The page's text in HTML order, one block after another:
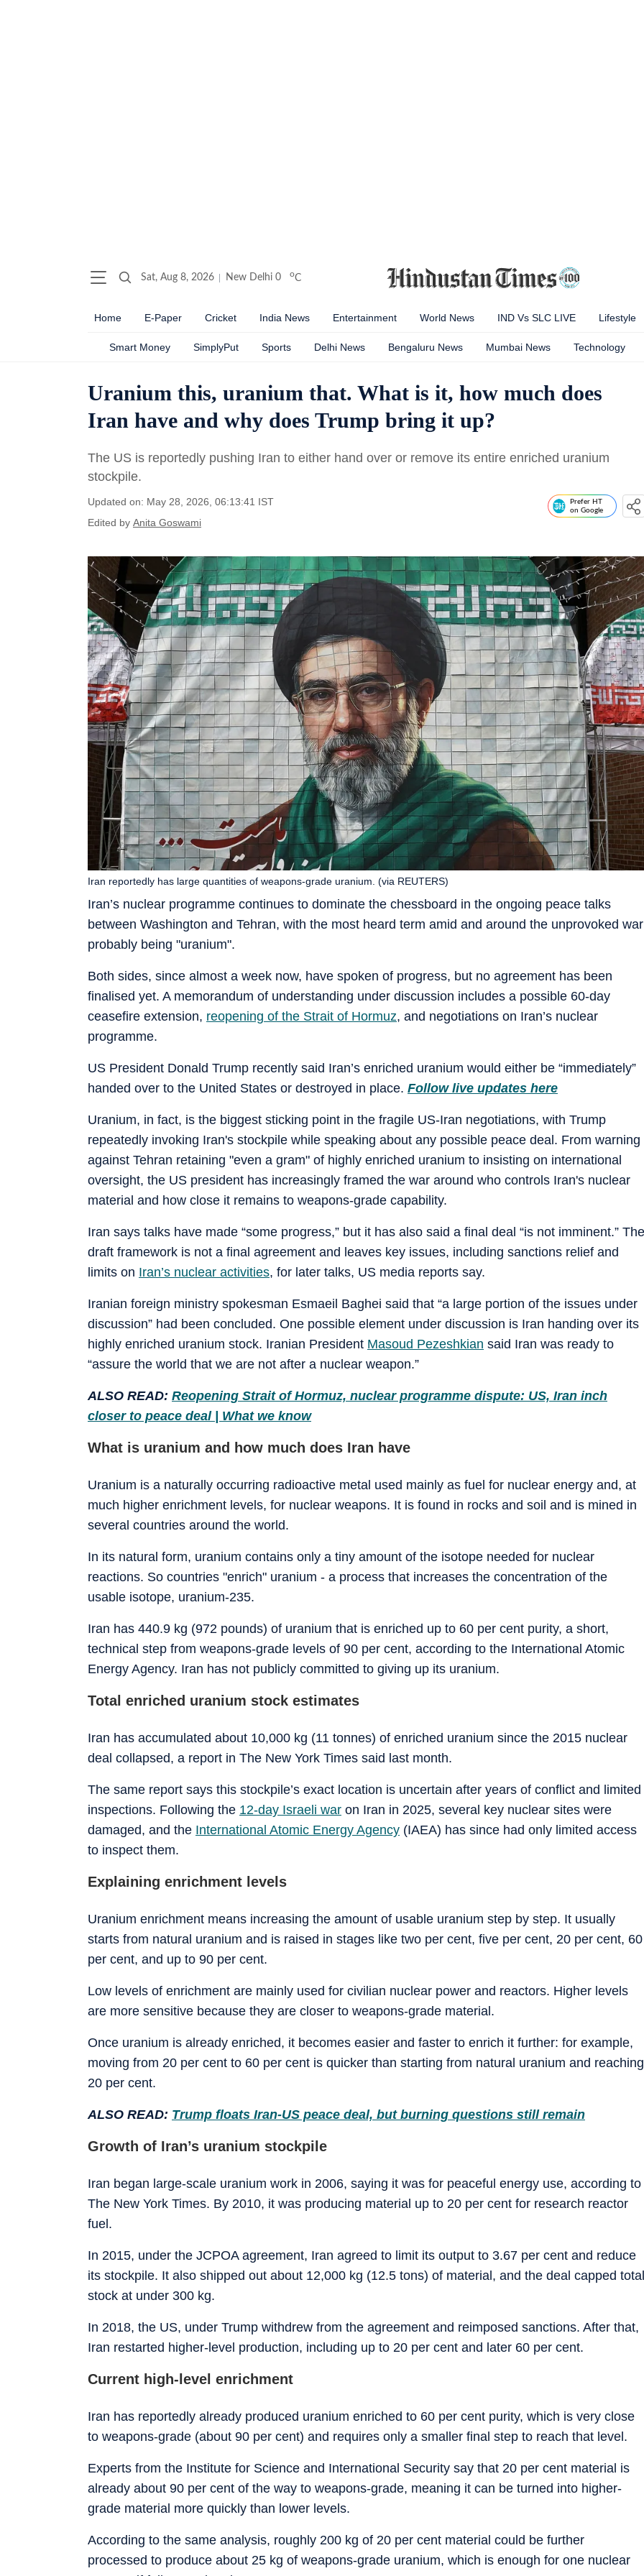
Sat, Aug 8, 2026 New Delhi 0 oC
Home E-Paper Cricket India News Entertainment World News IND Vs SLC LIVE Lifestyle
Smart Money SimplyPut Sports Delhi News Bengaluru News Mumbai News Technology
Uranium this, uranium that. What is it, how much does
Iran have and why does Trump bring it up?
The US is reportedly pushing Iran to either hand over or remove its entire enriched uranium
stockpile.
Updated on: May 28, 2026, 06:13:41 IST
Edited by Anita Goswami
Prefer HT
on Google
Iran’s nuclear programme continues to dominate the chessboard in the ongoing peace talks
between Washington and Tehran, with the most heard term amid and around the unprovoked war
probably being "uranium".
Iran reportedly has large quantities of weapons-grade uranium. (via REUTERS)
Both sides, since almost a week now, have spoken of progress, but no agreement has been
finalised yet. A memorandum of understanding under discussion includes a possible 60-day
ceasefire extension, reopening of the Strait of Hormuz, and negotiations on Iran’s nuclear
programme.
US President Donald Trump recently said Iran’s enriched uranium would either be “immediately”
handed over to the United States or destroyed in place. Follow live updates here
Uranium, in fact, is the biggest sticking point in the fragile US-Iran negotiations, with Trump
repeatedly invoking Iran's stockpile while speaking about any possible peace deal. From warning
against Tehran retaining "even a gram" of highly enriched uranium to insisting on international
oversight, the US president has increasingly framed the war around who controls Iran's nuclear
material and how close it remains to weapons-grade capability.
Iran says talks have made “some progress,” but it has also said a final deal “is not imminent.” The
draft framework is not a final agreement and leaves key issues, including sanctions relief and
limits on Iran’s nuclear activities, for later talks, US media reports say.
Iranian foreign ministry spokesman Esmaeil Baghei said that “a large portion of the issues under
discussion” had been concluded. One possible element under discussion is Iran handing over its
highly enriched uranium stock. Iranian President Masoud Pezeshkian said Iran was ready to
“assure the world that we are not after a nuclear weapon.”
ALSO READ: Reopening Strait of Hormuz, nuclear programme dispute: US, Iran inch
closer to peace deal | What we know
What is uranium and how much does Iran have
Uranium is a naturally occurring radioactive metal used mainly as fuel for nuclear energy and, at
much higher enrichment levels, for nuclear weapons. It is found in rocks and soil and is mined in
several countries around the world.
In its natural form, uranium contains only a tiny amount of the isotope needed for nuclear
reactions. So countries "enrich" uranium - a process that increases the concentration of the
usable isotope, uranium-235.
Iran has 440.9 kg (972 pounds) of uranium that is enriched up to 60 per cent purity, a short,
technical step from weapons-grade levels of 90 per cent, according to the International Atomic
Energy Agency. Iran has not publicly committed to giving up its uranium.
Total enriched uranium stock estimates
Iran has accumulated about 10,000 kg (11 tonnes) of enriched uranium since the 2015 nuclear
deal collapsed, a report in The New York Times said last month.
The same report says this stockpile’s exact location is uncertain after years of conflict and limited
inspections. Following the 12-day Israeli war on Iran in 2025, several key nuclear sites were
damaged, and the International Atomic Energy Agency (IAEA) has since had only limited access
to inspect them.
Explaining enrichment levels
Uranium enrichment means increasing the amount of usable uranium step by step. It usually
starts from natural uranium and is raised in stages like two per cent, five per cent, 20 per cent, 60
per cent, and up to 90 per cent.
Low levels of enrichment are mainly used for civilian nuclear power and reactors. Higher levels
are more sensitive because they are closer to weapons-grade material.
Once uranium is already enriched, it becomes easier and faster to enrich it further: for example,
moving from 20 per cent to 60 per cent is quicker than starting from natural uranium and reaching
20 per cent.
ALSO READ: Trump floats Iran-US peace deal, but burning questions still remain
Growth of Iran’s uranium stockpile
Iran began large-scale uranium work in 2006, saying it was for peaceful energy use, according to
The New York Times. By 2010, it was producing material up to 20 per cent for research reactor
fuel.
In 2015, under the JCPOA agreement, Iran agreed to limit its output to 3.67 per cent and reduce
its stockpile. It also shipped out about 12,000 kg (12.5 tons) of material, and the deal capped total
stock at under 300 kg.
In 2018, the US, under Trump withdrew from the agreement and reimposed sanctions. After that,
Iran restarted higher-level production, including up to 20 per cent and later 60 per cent.
Current high-level enrichment
Iran has reportedly already produced uranium enriched to 60 per cent purity, which is very close
to weapons-grade (about 90 per cent) and requires only a smaller final step to reach that level.
Experts from the Institute for Science and International Security say that 20 per cent material is
already about 90 per cent of the way to weapons-grade, meaning it can be turned into higher-
grade material more quickly than lower levels.
According to the same analysis, roughly 200 kg of 20 per cent material could be further
processed to produce about 25 kg of weapons-grade uranium, which is enough for one nuclear